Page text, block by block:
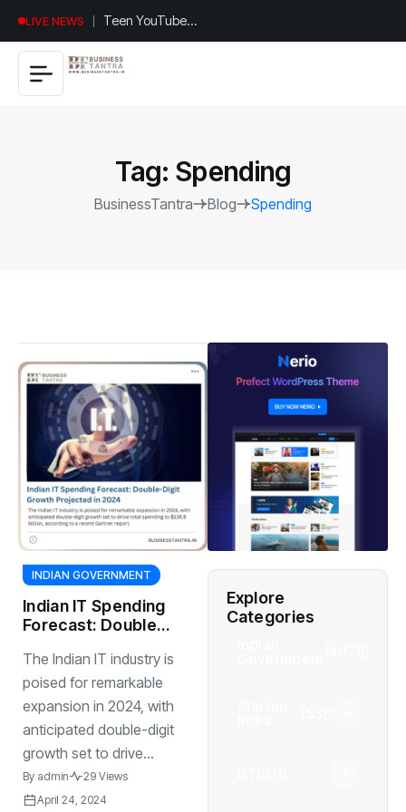
LIVE NEWS
Universal
Studios
Hollywood’s
Tag:Spending
BusinessTantra Blog Spending
INDIAN GOVERNMENT
Indian IT Spending
Forecast: Double-
Projected in 2024
The Indian IT industry is
poised for remarkable
expansion in 2024, with
anticipated double-digit
growth set to drive...
By admin
29 Views
April 24, 2024
Explore
Categories